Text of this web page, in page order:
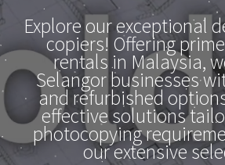
Explore our exceptional
copiers! Offering
rentals in Malaysia,
Selangor businesses
and refurbished
effective solutions
photocopying
our extensive